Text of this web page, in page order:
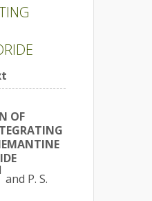
OF
and P. S.